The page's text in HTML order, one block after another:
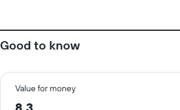
Good to know
Value for money